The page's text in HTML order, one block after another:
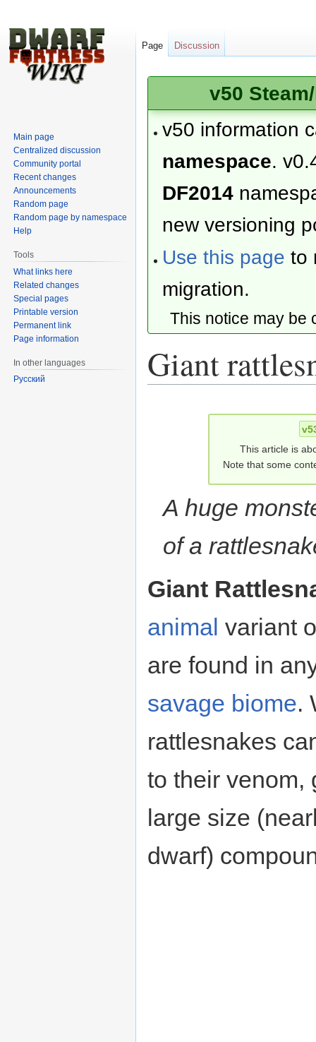
v50
v50 information
namespace.
DF2014
new versioning
Use this page to
migration.
This notice may
Giant
This article is
Note that some
A huge
of a
Giant
animal variant
are found in
savage biome.
rattlesnakes
to their venom,
large size
dwarf)
Page Discussion
Main page
Centralized discussion
Community portal
Recent changes
Announcements
Random page
Random page by namespace
Help
Tools
What links here
Related changes
Special pages
Printable version
Permanent link
Page information
In other languages
Русский